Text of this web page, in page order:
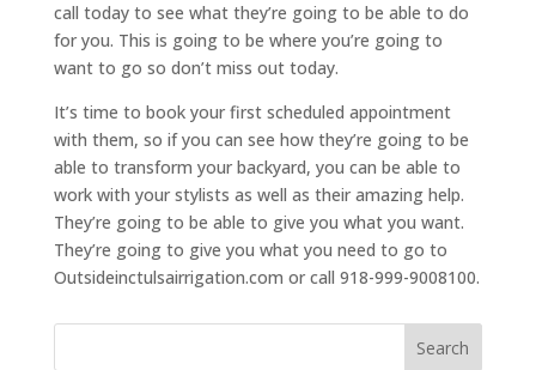
call today to see what they’re going to be able to do
for you. This is going to be where you’re going to
want to go so don’t miss out today.
It’s time to book your first scheduled appointment
with them, so if you can see how they’re going to be
able to transform your backyard, you can be able to
work with your stylists as well as their amazing help.
They’re going to be able to give you what you want.
They’re going to give you what you need to go to
Outsideinctulsairrigation.com or call 918-999-9008100.
Search